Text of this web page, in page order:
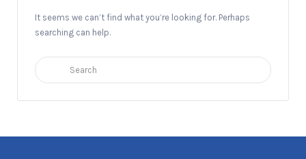
It seems we can’t find what you’re looking for. Perhaps
searching can help.
Search
for: